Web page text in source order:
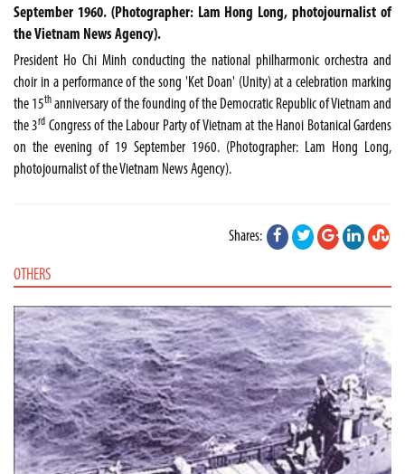
September 1960. (Photographer: Lam Hong Long, photojournalist of
the Vietnam News Agency).
President Ho Chi Minh conducting the national philharmonic orchestra and
choir in a performance of the song 'Ket Doan' (Unity) at a celebration marking
the 15th anniversary of the founding of the Democratic Republic of Vietnam and
the 3rd Congress of the Labour Party of Vietnam at the Hanoi Botanical Gardens
on the evening of 19 September 1960. (Photographer: Lam Hong Long,
photojournalist of the Vietnam News Agency).
Shares:
OTHERS